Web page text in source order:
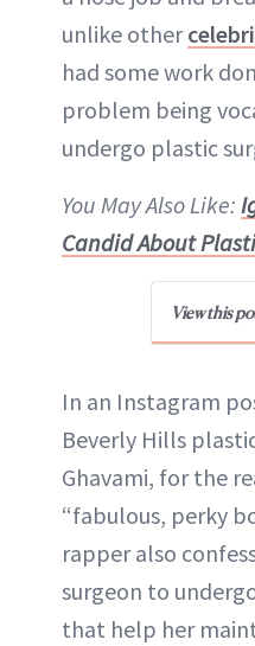
ABOUT
unlike other
had some work
problem being
undergo plastic
You May Also Like:
Candid About
View this
In an Instagram
Beverly Hills
Ghavami, for the
“fabulous, perky
rapper also
surgeon to
that help her